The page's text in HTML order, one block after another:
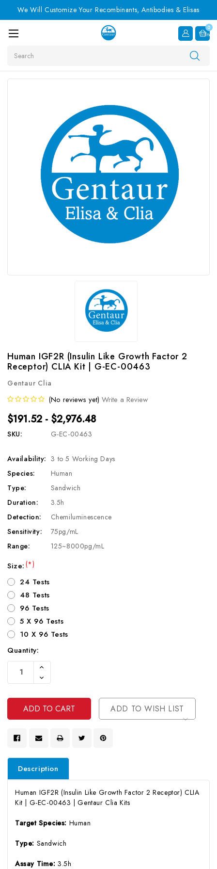
We Will Customize Your Recombinants, Antibodies & Elisas
0
Item
Human IGF2R (Insulin Like Growth Factor 2
Receptor) CLIA Kit | G-EC-00463
Gentaur Clia
(No reviews yet) Write a Review
$191.52 - $2,976.48
SKU: G-EC-00463
Availability: 3 to 5 Working Days
Species:
Human
Type:
Sandwich
Duration:
3.5h
Detection:
Chemiluminescence
Sensitivity:
75pg/mL
Range:
125~8000pg/mL
Size:(*)
24 Tests
48 Tests
96 Tests
5 X 96 Tests
10 X 96 Tests
Current
Stock:
Quantity:
Increase
Of
Undefined
Decrease
Quantity
Undefined
ADD TO WISH LIST
Description
Human IGF2R (Insulin Like Growth Factor 2 Receptor) CLIA
Kit | G-EC-00463 | Gentaur Clia Kits
Target Species: Human
Type: Sandwich
Assay Time:3.5h